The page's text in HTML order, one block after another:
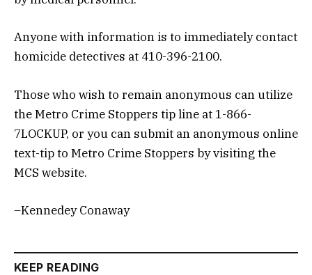
Anyone with information is to immediately contact
homicide detectives at 410-396-2100.
Those who wish to remain anonymous can utilize
the Metro Crime Stoppers tip line at 1-866-
7LOCKUP, or you can submit an anonymous online
text-tip to Metro Crime Stoppers by visiting the
MCS website.
–Kennedey Conaway
KEEP READING